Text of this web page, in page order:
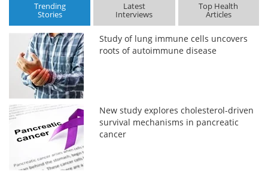
Trending
Stories
Latest
Interviews
Top Health
Articles
Study of lung immune cells uncovers
roots of autoimmune disease
New study explores cholesterol-driven
survival mechanisms in pancreatic
cancer